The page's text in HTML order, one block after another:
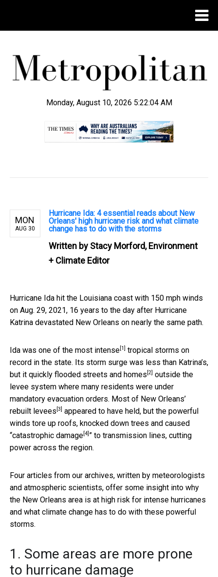
Monday, August 10, 2026 5:22:05 AM
MON
AUG 30
Hurricane Ida: 4 essential reads about New
Orleans' high hurricane risk and what climate
change has to do with the storms
Written by Stacy Morford, Environment
+ Climate Editor
Hurricane Ida hit the Louisiana coast with 150 mph winds
on Aug. 29, 2021, 16 years to the day after Hurricane
Katrina devastated New Orleans on nearly the same path.
Ida was one of the most intense [1]
tropical storms on
record in the state. Its storm surge was less than Katrina’s,
but it quickly flooded streets and homes [2] outside the
levee system where many residents were under
mandatory evacuation orders. Most of New Orleans’
rebuilt levees [3]
appeared to have held, but the powerful
winds tore up roofs, knocked down trees and caused
“catastrophic damage [4] ” to transmission lines, cutting
power across the region.
Four articles from our archives, written by meteorologists
and atmospheric scientists, offer some insight into why
the New Orleans area is at high risk for intense hurricanes
and what climate change has to do with these powerful
storms.
1. Some areas are more prone
to hurricane damage